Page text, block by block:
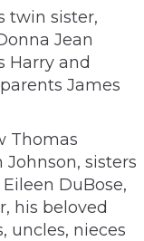
twin sister,
Jean
Harry and
James
Thomas
sisters
DuBose,
his beloved
uncles, nieces